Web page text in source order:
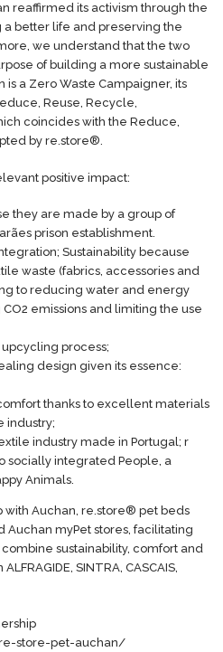
reaffirmed its activism through the
a better life and preserving the
we understand that the two
of building a more sustainable
a Zero Waste Campaigner, its
Reuse, Recycle,
coincides with the Reduce,
by re.store®.
positive impact:
they are made by a group of
prison establishment.
Sustainability because
waste (fabrics, accessories and
to reducing water and energy
emissions and limiting the use
process;
design given its essence:
thanks to excellent materials
industry;
industry made in Portugal; r
socially integrated People, a
Animals.
with Auchan, re.store® pet beds
myPet stores, facilitating
sustainability, comfort and
SINTRA, CASCAIS,
store-pet-auchan/